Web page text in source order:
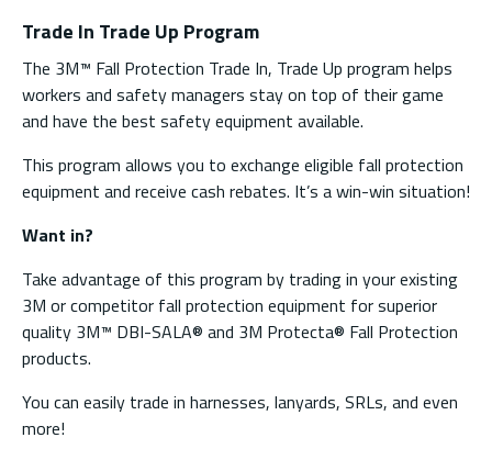
Trade In Trade Up Program
The 3M™ Fall Protection Trade In, Trade Up program helps
workers and safety managers stay on top of their game
and have the best safety equipment available.
This program allows you to exchange eligible fall protection
equipment and receive cash rebates. It’s a win-win situation!
Want in?
Take advantage of this program by trading in your existing
3M or competitor fall protection equipment for superior
quality 3M™ DBI-SALA® and 3M Protecta® Fall Protection
products.
You can easily trade in harnesses, lanyards, SRLs, and even
more!